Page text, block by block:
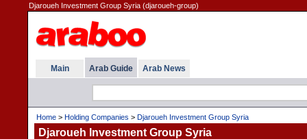
Djaroueh Investment Group Syria (djaroueh-group)
Main Arab Guide Arab News
Home > Holding Companies > Djaroueh Investment Group Syria
Djaroueh Investment Group Syria